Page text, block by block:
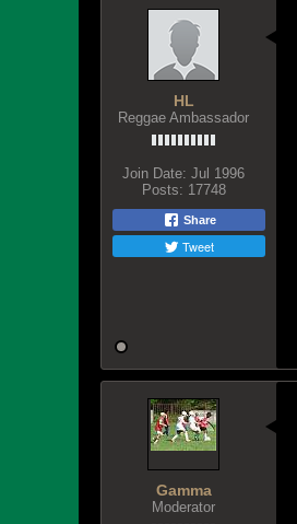
HL
Reggae Ambassador
Join Date: Jul 1996
Posts: 17748
Share
Tweet
Gamma
Moderator